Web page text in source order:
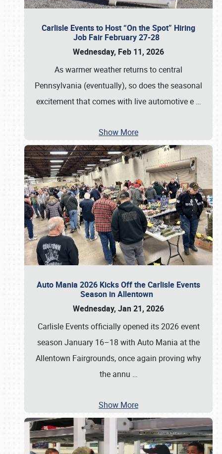
Carlisle Events to Host “On the Spot” Hiring
Job Fair February 27-28
Wednesday, Feb 11, 2026
As warmer weather returns to central
Pennsylvania (eventually), so does the seasonal
excitement that comes with live automotive e …
Show More
Auto Mania 2026 Kicks Off the Carlisle Events
Season in Allentown
Wednesday, Jan 21, 2026
Carlisle Events officially opened its 2026 event
season January 16–18 with Auto Mania at the
Allentown Fairgrounds, once again proving why
the annu …
Show More